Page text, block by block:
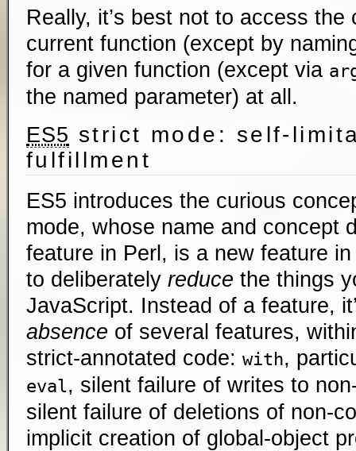
Really, it’s best not to access
current function (except by
for a given function (except via
the named parameter) at all.
ES5 strict mode: self-
fulfillment
ES5 introduces the curious
mode, whose name and concept
feature in Perl, is a new feature
to deliberately reduce the things
JavaScript. Instead of a feature,
absence of several features,
strict-annotated code: with,
eval, silent failure of writes to
silent failure of deletions of non-
implicit creation of global-object